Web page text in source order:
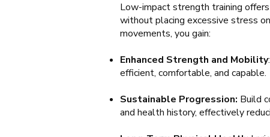
Low-impact strength training
without placing excessive stress
movements, you gain:
Enhanced Strength and Mobility
efficient, comfortable, and capable.
Sustainable Progression: Build
and health history, effectively